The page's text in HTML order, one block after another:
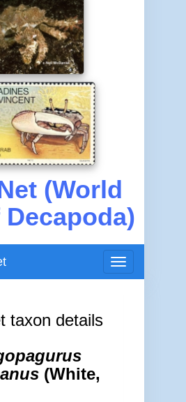
(World
Toggle
navigation
taxon details
(White,